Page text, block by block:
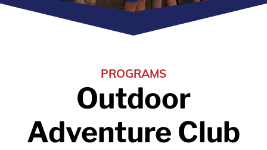
PROGRAMS
Outdoor
Adventure Club